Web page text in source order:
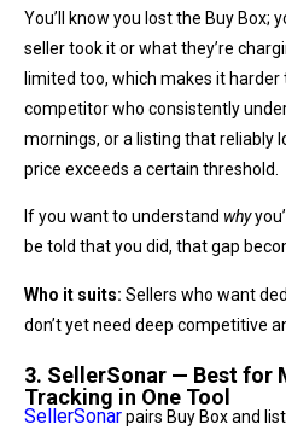
You’ll know you lost the Buy Box;
seller took it or what they’re
limited too, which makes it
competitor who consistently
mornings, or a listing that reliably
price exceeds a certain threshold.
If you want to understand why
be told that you did, that gap
Who it suits: Sellers who want
don’t yet need deep competitive
3. SellerSonar — Best for
Tracking in One Tool
SellerSonarpairs Buy Box and